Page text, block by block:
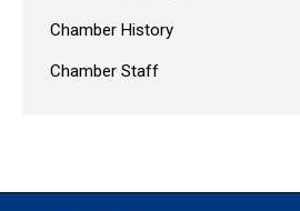
Chamber History
Chamber Staff